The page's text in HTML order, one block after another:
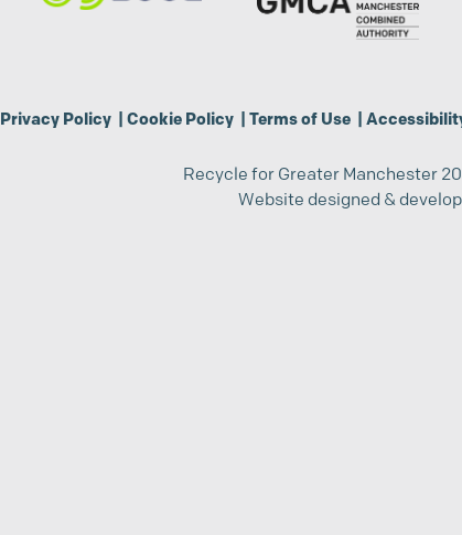
Privacy Policy| Cookie Policy| Terms of Use|
Recycle for Greater Manchester
Website designed &